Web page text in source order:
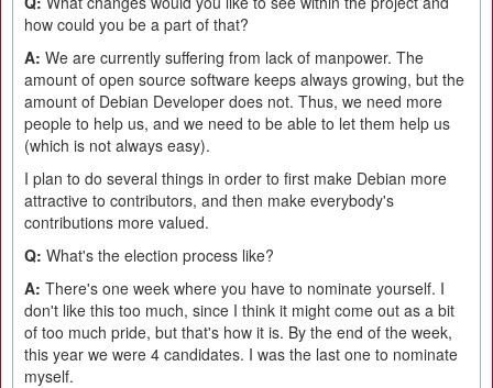
how could you be a part of that?
A: We are currently suffering from lack of manpower. The
amount of open source software keeps always growing, but the
amount of Debian Developer does not. Thus, we need more
people to help us, and we need to be able to let them help us
(which is not always easy).
I plan to do several things in order to first make Debian more
attractive to contributors, and then make everybody's
contributions more valued.
Q: What's the election process like?
A: There's one week where you have to nominate yourself. I
don't like this too much, since I think it might come out as a bit
of too much pride, but that's how it is. By the end of the week,
this year we were 4 candidates. I was the last one to nominate
myself.